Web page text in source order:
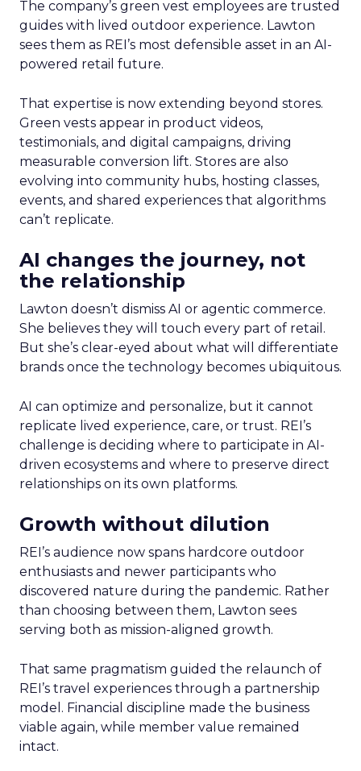
The company’s green vest employees are trusted
guides with lived outdoor experience. Lawton
sees them as REI’s most defensible asset in an AI-
powered retail future.
That expertise is now extending beyond stores.
Green vests appear in product videos,
testimonials, and digital campaigns, driving
measurable conversion lift. Stores are also
evolving into community hubs, hosting classes,
events, and shared experiences that algorithms
can’t replicate.
AI changes the journey, not
the relationship
Lawton doesn’t dismiss AI or agentic commerce.
She believes they will touch every part of retail.
But she’s clear-eyed about what will differentiate
brands once the technology becomes ubiquitous.
AI can optimize and personalize, but it cannot
replicate lived experience, care, or trust. REI’s
challenge is deciding where to participate in AI-
driven ecosystems and where to preserve direct
relationships on its own platforms.
Growth without dilution
REI’s audience now spans hardcore outdoor
enthusiasts and newer participants who
discovered nature during the pandemic. Rather
than choosing between them, Lawton sees
serving both as mission-aligned growth.
That same pragmatism guided the relaunch of
REI’s travel experiences through a partnership
model. Financial discipline made the business
viable again, while member value remained
intact.